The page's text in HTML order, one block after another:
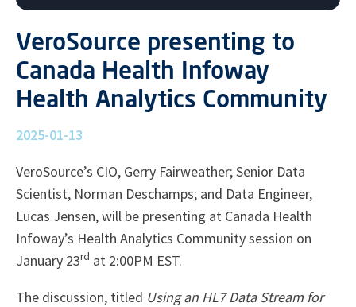
VeroSource presenting to
Canada Health Infoway
Health Analytics Community
2025-01-13
VeroSource’s CIO, Gerry Fairweather; Senior Data
Scientist, Norman Deschamps; and Data Engineer,
Lucas Jensen, will be presenting at Canada Health
Infoway’s Health Analytics Community session on
January 23rd at 2:00PM EST.
The discussion, titled Using an HL7 Data Stream for